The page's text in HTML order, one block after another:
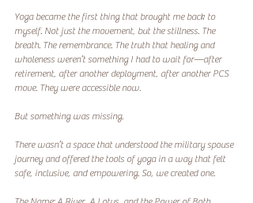
Yoga became the first thing that brought me back to
myself. Not just the movement, but the stillness. The
breath. The remembrance. The truth that healing and
wholeness weren’t something I had to wait for—after
retirement, after another deployment, after another PCS
move. They were accessible now.
But something was missing.
There wasn’t a space that understood the military spouse
journey and offered the tools of yoga in a way that felt
safe, inclusive, and empowering. So, we created one.